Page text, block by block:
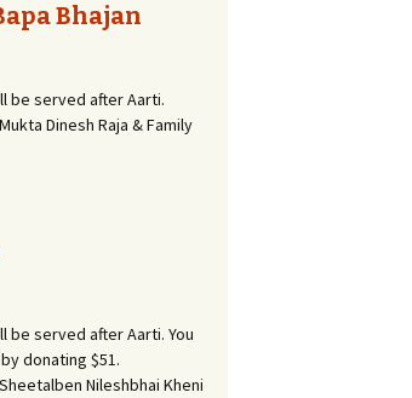
Bhajan
be served after Aarti.
Dinesh Raja & Family
be served after Aarti. You
donating $51.
Nileshbhai Kheni